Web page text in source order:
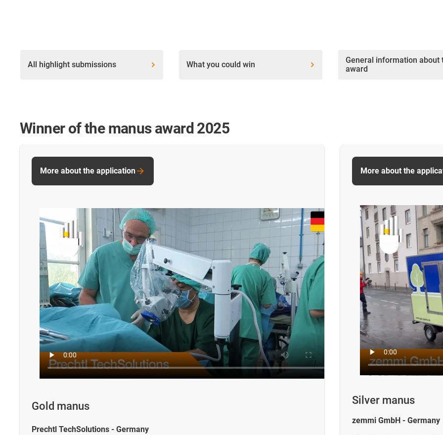
All highlight submissions What you could win
General information about
award
Winner of the manus award 2025
Gold manus
Prechtl TechSolutions - Germany
More about the application
Silver manus
zemmi GmbH - Germany
More about the